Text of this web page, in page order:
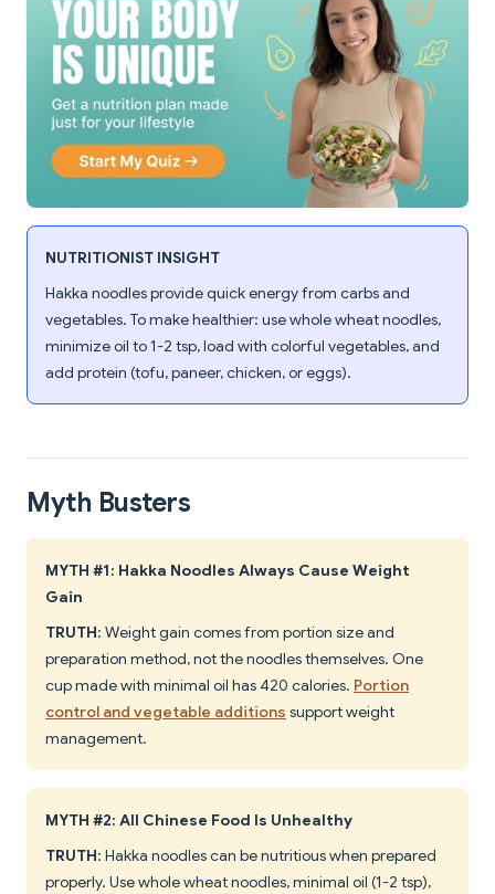
NUTRITIONIST INSIGHT
Hakka noodles provide quick energy from carbs and
vegetables. To make healthier: use whole wheat noodles,
minimize oil to 1-2 tsp, load with colorful vegetables, and
add protein (tofu, paneer, chicken, or eggs).
Myth Busters
MYTH #1: Hakka Noodles Always Cause Weight
Gain
TRUTH: Weight gain comes from portion size and
preparation method, not the noodles themselves. One
cup made with minimal oil has 420 calories. Portion
control and vegetable additions support weight
management.
MYTH #2: All Chinese Food Is Unhealthy
TRUTH: Hakka noodles can be nutritious when prepared
properly. Use whole wheat noodles, minimal oil (1-2 tsp),